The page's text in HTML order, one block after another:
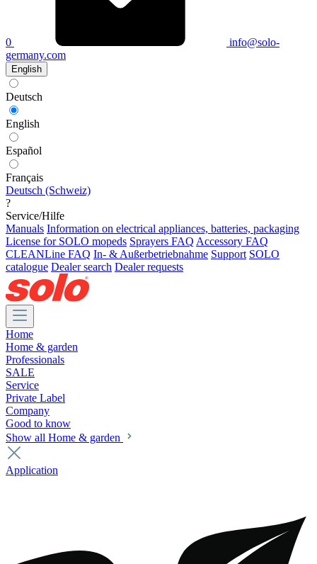
0
info@solo-
germany.com
English
Deutsch
English
Español
Français
Deutsch (Schweiz)
?
Service/Hilfe
Manuals Information on electrical appliances, batteries, packaging
License for SOLO mopeds Sprayers FAQ Accessory FAQ
CLEANLine FAQ In- & Außerbetriebnahme Support SOLO
catalogue Dealer search Dealer requests
Home
Home & garden
Professionals
SALE
Service
Private Label
Company
Good to know
Show all Home & garden
Application